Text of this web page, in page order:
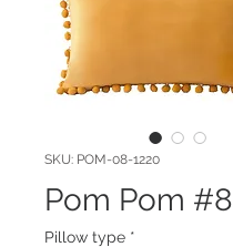
SKU: POM-08-1220
Pom Pom #8
Pillow type *